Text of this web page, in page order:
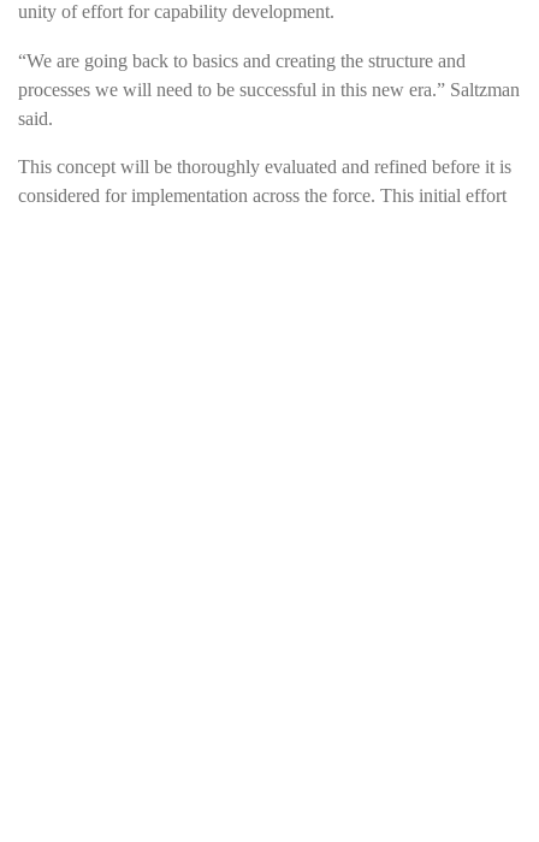
unity of effort for capability development.
“We are going back to basics and creating the structure and
processes we will need to be successful in this new era.” Saltzman
said.
This concept will be thoroughly evaluated and refined before it is
considered for implementation across the force. This initial effort